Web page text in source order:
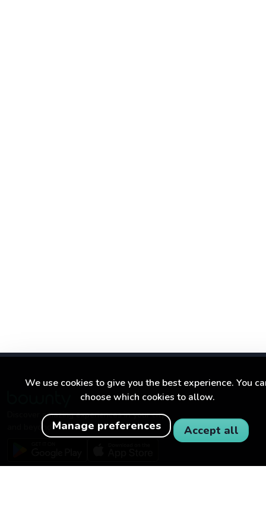
We use cookies to give you the best experience. You
choose which cookies to allow.
Manage preferences Accept all
Discover amazing experiences in your city
and beyond.